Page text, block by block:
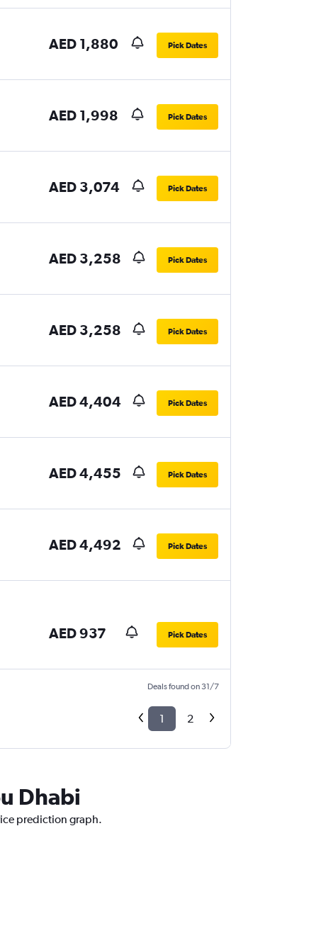
AED 1,880 Pick Dates
AED 1,998 Pick Dates
AED 3,074 Pick Dates
AED 3,258 Pick Dates
AED 3,258 Pick Dates
AED 4,404 Pick Dates
AED 4,455 Pick Dates
AED 4,492 Pick Dates
AED 937 Pick Dates
Deals found on 31/7
1 2
Dhabi
prediction graph.